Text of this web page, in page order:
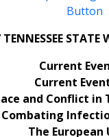
STATE
Current
Current
and Conflict in
Combating
The European